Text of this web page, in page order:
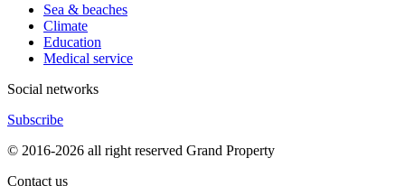
Sea & beaches
Climate
Education
Medical service
Social networks
Subscribe
© 2016-2026 all right reserved Grand Property
Contact us